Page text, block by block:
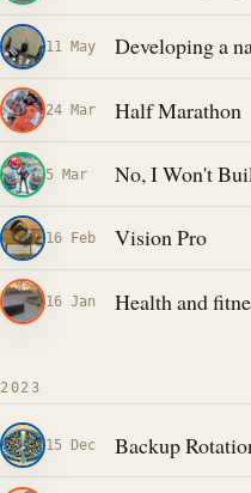
11 May Developing a
24 Mar Half Marathon
5 Mar No, I Won't
16 Feb Vision Pro
16 Jan Health and
2023
15 Dec Backup